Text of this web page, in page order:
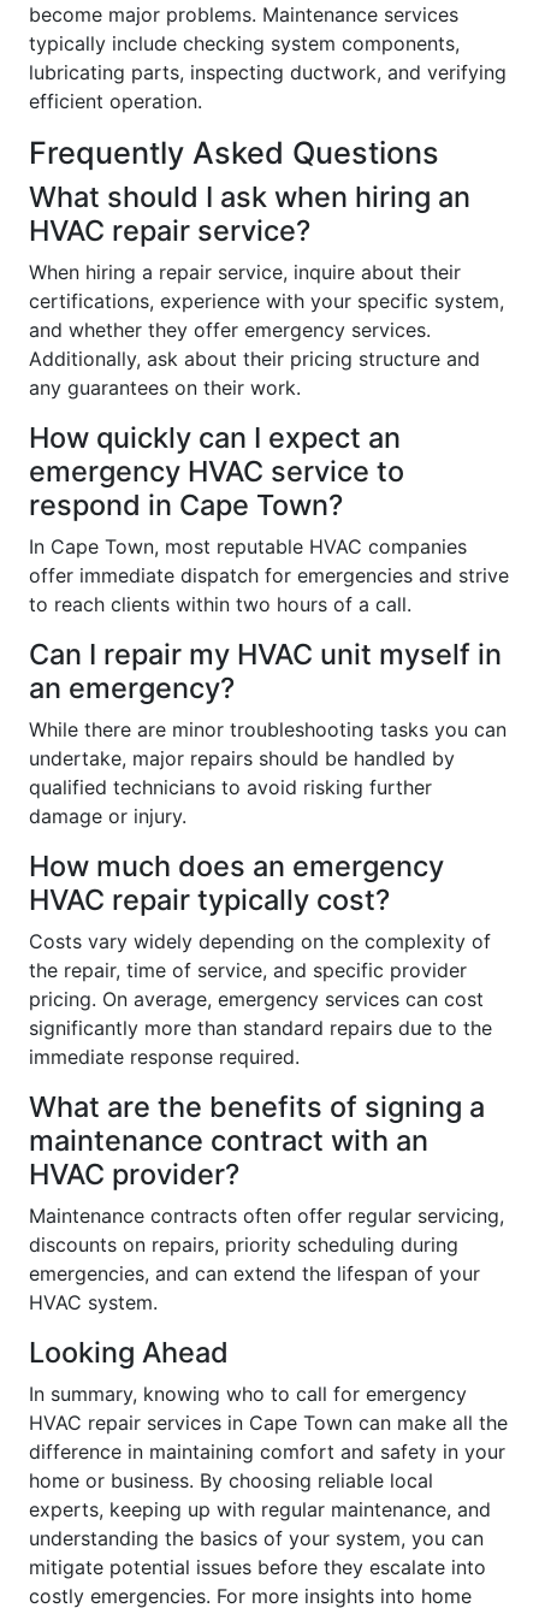
become major problems. Maintenance services
typically include checking system components,
lubricating parts, inspecting ductwork, and verifying
efficient operation.
Frequently Asked Questions
What should I ask when hiring an
HVAC repair service?
When hiring a repair service, inquire about their
certifications, experience with your specific system,
and whether they offer emergency services.
Additionally, ask about their pricing structure and
any guarantees on their work.
How quickly can I expect an
emergency HVAC service to
respond in Cape Town?
In Cape Town, most reputable HVAC companies
offer immediate dispatch for emergencies and strive
to reach clients within two hours of a call.
Can I repair my HVAC unit myself in
an emergency?
While there are minor troubleshooting tasks you can
undertake, major repairs should be handled by
qualified technicians to avoid risking further
damage or injury.
How much does an emergency
HVAC repair typically cost?
Costs vary widely depending on the complexity of
the repair, time of service, and specific provider
pricing. On average, emergency services can cost
significantly more than standard repairs due to the
immediate response required.
What are the benefits of signing a
maintenance contract with an
HVAC provider?
Maintenance contracts often offer regular servicing,
discounts on repairs, priority scheduling during
emergencies, and can extend the lifespan of your
HVAC system.
Looking Ahead
In summary, knowing who to call for emergency
HVAC repair services in Cape Town can make all the
difference in maintaining comfort and safety in your
home or business. By choosing reliable local
experts, keeping up with regular maintenance, and
understanding the basics of your system, you can
mitigate potential issues before they escalate into
costly emergencies. For more insights into home